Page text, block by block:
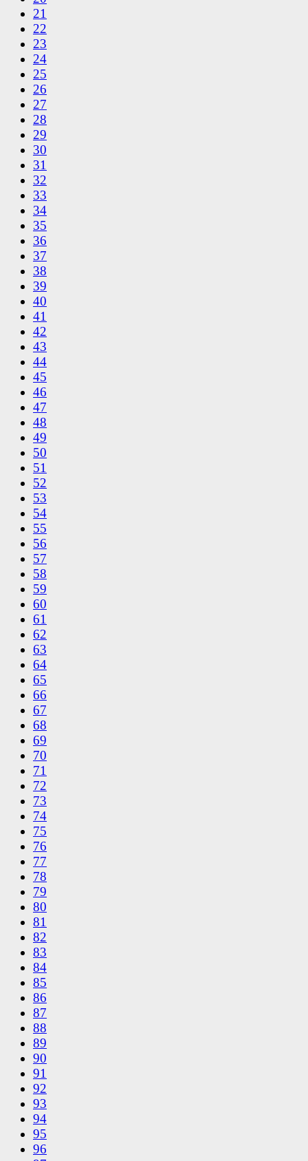
21
22
23
24
25
26
27
28
29
30
31
32
33
34
35
36
37
38
39
40
41
42
43
44
45
46
47
48
49
50
51
52
53
54
55
56
57
58
59
60
61
62
63
64
65
66
67
68
69
70
71
72
73
74
75
76
77
78
79
80
81
82
83
84
85
86
87
88
89
90
91
92
93
94
95
96